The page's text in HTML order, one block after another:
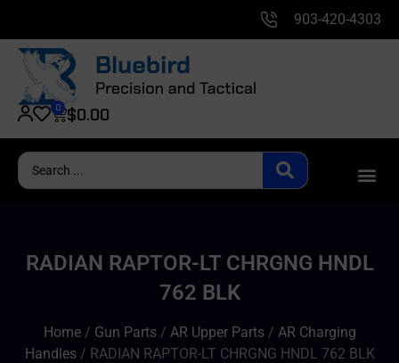
903-420-4303
$0.00
0
RADIAN RAPTOR-LT CHRGNG HNDL
762 BLK
Home/ Gun Parts/ AR Upper Parts/ AR Charging
Handles/ RADIAN RAPTOR-LT CHRGNG HNDL 762 BLK